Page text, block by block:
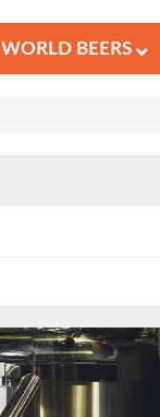
WORLD BEERS